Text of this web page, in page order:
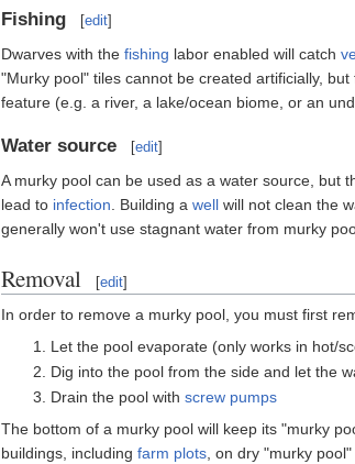
Fishing [edit]
Dwarves with the fishing labor enabled will catch
"Murky pool" tiles cannot be created artificially,
feature (e.g. a river, a lake/ocean biome, or an
Water source [edit]
A murky pool can be used as a water source, but
lead to infection . Building a well will not clean the
generally won't use stagnant water from murky
Removal [edit]
In order to remove a murky pool, you must first
Let the pool evaporate (only works in hot/
Dig into the pool from the side and let the
Drain the pool with screw pumps
The bottom of a murky pool will keep its "murky
buildings, including farm plots, on dry "murky